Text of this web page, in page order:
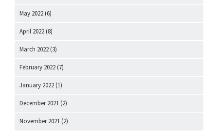
May 2022 (6)
April 2022 (8)
March 2022 (3)
February 2022 (7)
January 2022 (1)
December 2021 (2)
November 2021 (2)